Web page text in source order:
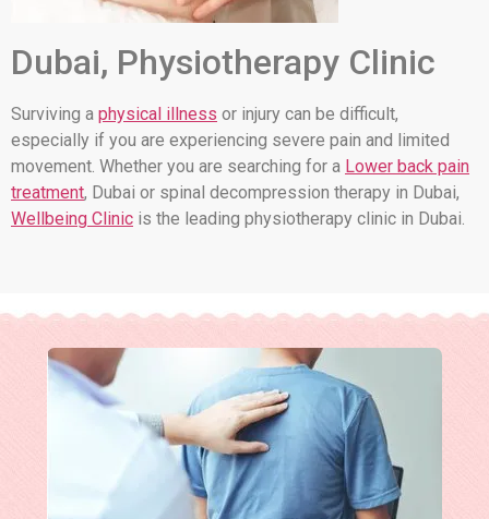
Dubai, Physiotherapy Clinic
Surviving a physical illness or injury can be difficult,
especially if you are experiencing severe pain and limited
movement. Whether you are searching for a Lower back pain
treatment, Dubai or spinal decompression therapy in Dubai,
Wellbeing Clinic is the leading physiotherapy clinic in Dubai.